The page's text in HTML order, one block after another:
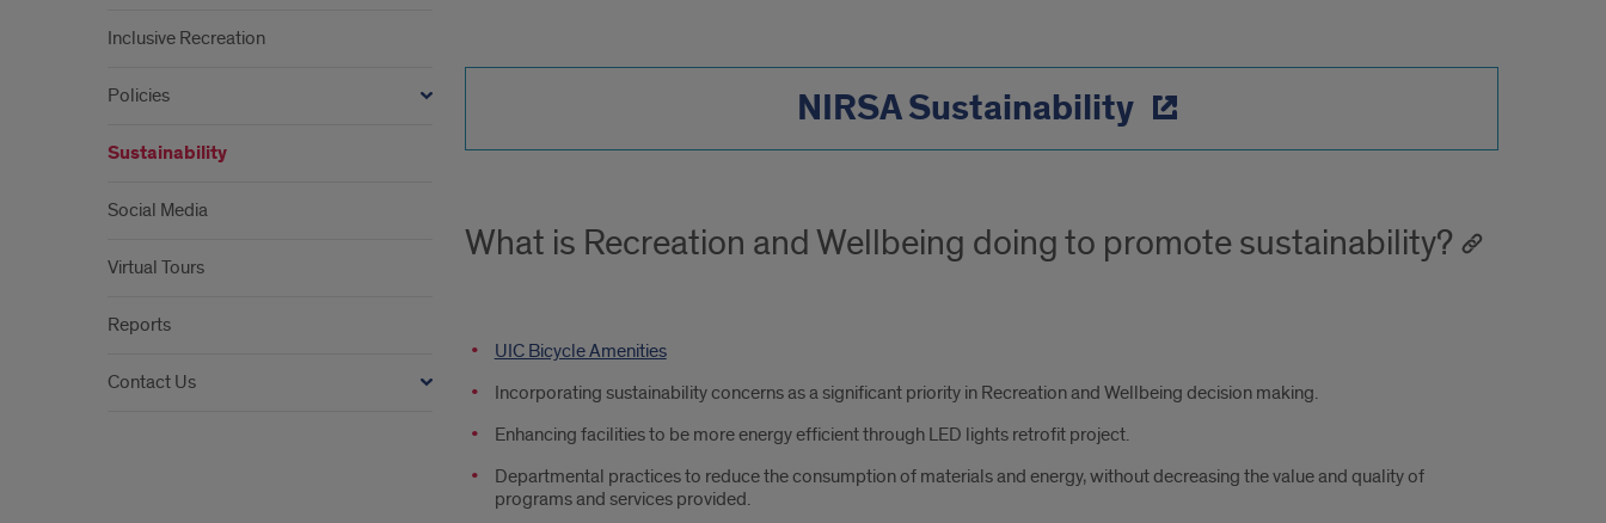
NIRSA Sustainability
What is Recreation and Wellbeing doing to promote sustainability?
UIC Bicycle Amenities
Incorporating sustainability concerns as a significant priority in Recreation and Wellbeing decision making.
Enhancing facilities to be more energy efficient through LED lights retrofit project.
Departmental practices to reduce the consumption of materials and energy, without decreasing the value and quality of
programs and services provided.
Inclusive Recreation
Policies
Sustainability
Social Media
Virtual Tours
Reports
Contact Us